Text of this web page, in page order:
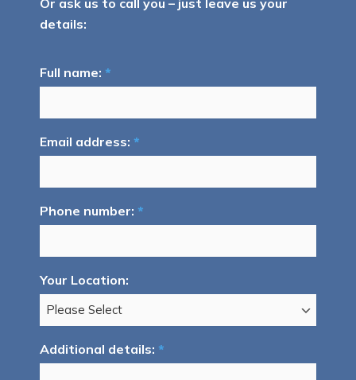
Or ask us to call you – just leave us your
details:
Full name: *
Email address: *
Phone number: *
Your Location:
Additional details: *